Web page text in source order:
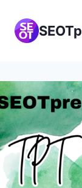
content